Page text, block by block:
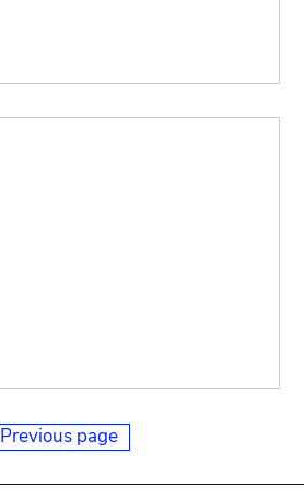
Previous page